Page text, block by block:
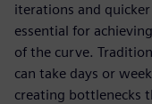
iterations and
essential for
of the curve.
can take days or
creating bottlenecks